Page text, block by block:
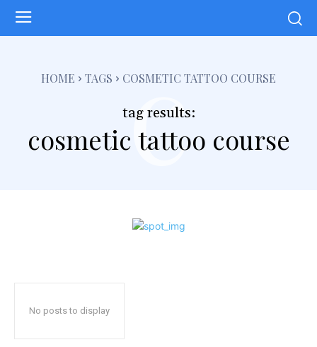
HOME TAGS COSMETIC TATTOO COURSE
tag results:
cosmetic tattoo course
c
No posts to display